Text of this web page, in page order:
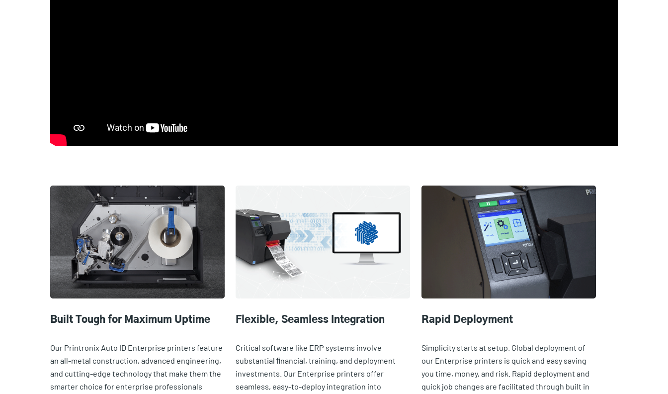
Built Tough for Maximum Uptime
Our Printronix Auto ID Enterprise printers feature
an all-metal construction, advanced engineering,
and cutting-edge technology that make them the
smarter choice for enterprise professionals
Flexible, Seamless Integration
Critical software like ERP systems involve
substantial ﬁnancial, training, and deployment
investments. Our Enterprise printers offer
seamless, easy-to-deploy integration into
Rapid Deployment
Simplicity starts at setup. Global deployment of
our Enterprise printers is quick and easy saving
you time, money, and risk. Rapid deployment and
quick job changes are facilitated through built in